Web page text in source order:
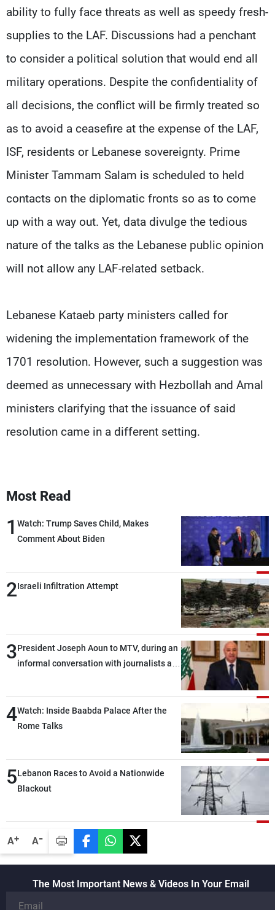
A+ A-
ability to fully face threats as well as speedy fresh-
supplies to the LAF. Discussions had a penchant
to consider a political solution that would end all
military operations. Despite the confidentiality of
all decisions, the conflict will be firmly treated so
as to avoid a ceasefire at the expense of the LAF,
ISF, residents or Lebanese sovereignty. Prime
Minister Tammam Salam is scheduled to held
contacts on the diplomatic fronts so as to come
up with a way out. Yet, data divulge the tedious
nature of the talks as the Lebanese public opinion
will not allow any LAF-related setback.
Lebanese Kataeb party ministers called for
widening the implementation framework of the
1701 resolution. However, such a suggestion was
deemed as unnecessary with Hezbollah and Amal
ministers clarifying that the issuance of said
resolution came in a different setting.
Most Read
1 Watch: Trump Saves Child, Makes
Comment About Biden
2Israeli Infiltration Attempt
3President Joseph Aoun to MTV, during an
informal conversation with journalists at
lengthy process, and Lebanon cannot
secure everything it seeks from the
outset, but we need to continue pursuing
4Watch: Inside Baabda Palace After the
Rome Talks
5Lebanon Races to Avoid a Nationwide
Blackout
The Most Important News & Videos In Your Email